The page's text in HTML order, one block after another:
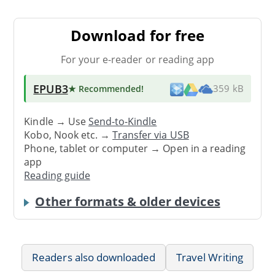
Download for free
For your e-reader or reading app
EPUB3★ Recommended! 359 kB
Kindle → UseSend-to-Kindle
Kobo, Nook etc. →Transfer via USB
Phone, tablet or computer → Open in a reading
app
Reading guide
Other formats & older devices
Readers also downloaded Travel Writing